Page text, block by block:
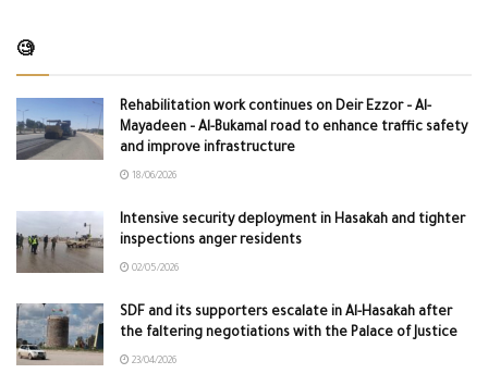
🧐
Rehabilitation work continues on Deir Ezzor – Al-
Mayadeen – Al-Bukamal road to enhance traffic safety
and improve infrastructure
18/06/2026
Intensive security deployment in Hasakah and tighter
inspections anger residents
02/05/2026
SDF and its supporters escalate in Al-Hasakah after
the faltering negotiations with the Palace of Justice
23/04/2026